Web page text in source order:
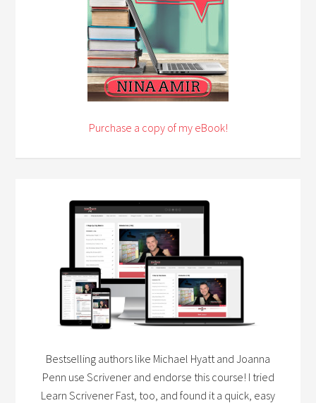
Purchase a copy of my eBook!
Bestselling authors like Michael Hyatt and Joanna
Penn use Scrivener and endorse this course! I tried
Learn Scrivener Fast, too, and found it a quick, easy